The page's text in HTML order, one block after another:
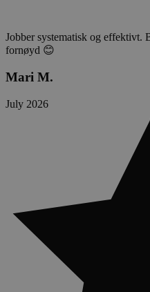
Jobber systematisk og
fornøyd 😊
Mari M.
July 2026